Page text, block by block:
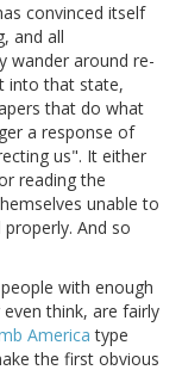
convinced itself
and all
wander around re-
into that state,
that do what
a response of
us". It either
reading the
unable to
And so
with enough
think, are fairly
America type
the first obvious